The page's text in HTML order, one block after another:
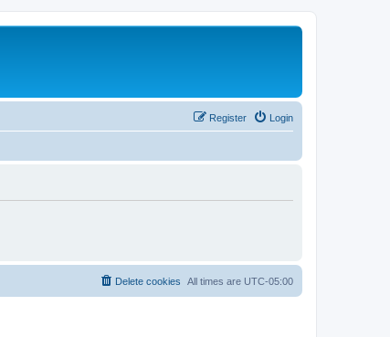
Login
Register
All times are UTC-05:00
Delete cookies